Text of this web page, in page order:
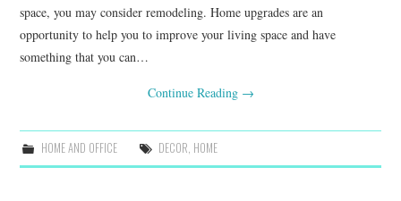
space, you may consider remodeling. Home upgrades are an
opportunity to help you to improve your living space and have
something that you can…
Continue Reading →
HOME AND OFFICE DECOR, HOME